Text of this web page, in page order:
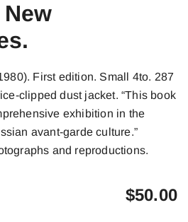
New
First edition. Small 4to. 287
clipped dust jacket. “This book
exhibition in the
avant-garde culture.”
and reproductions.
$50.00